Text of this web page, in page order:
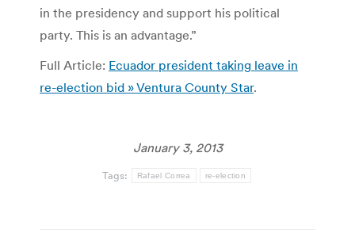
in the presidency and support his political
party. This is an advantage.”
Full Article: Ecuador president taking leave in
re-election bid » Ventura County Star.
January 3, 2013
Tags: Rafael Correa re-election